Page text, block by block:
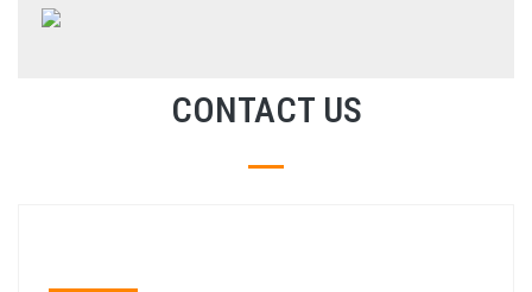
CONTACT US